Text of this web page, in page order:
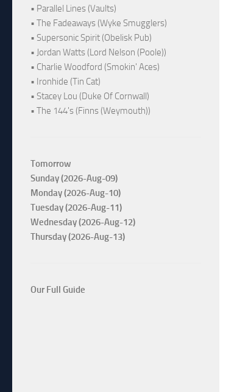
• Parallel Lines (Vaults)
• The Fadeaways (Wyke Smugglers)
• Supersonic Spirit (Obelisk Pub)
• Jordan Watts (Lord Nelson (Poole))
• Charlie Woodford (Smokin' Aces)
• Ironhide (Tin Cat)
• Stacey Lou (Duke Of Cornwall)
• The 144's (Finns (Weymouth))
Tomorrow
Sunday (2026-Aug-09)
Monday (2026-Aug-10)
Tuesday (2026-Aug-11)
Wednesday (2026-Aug-12)
Thursday (2026-Aug-13)
Our Full Guide